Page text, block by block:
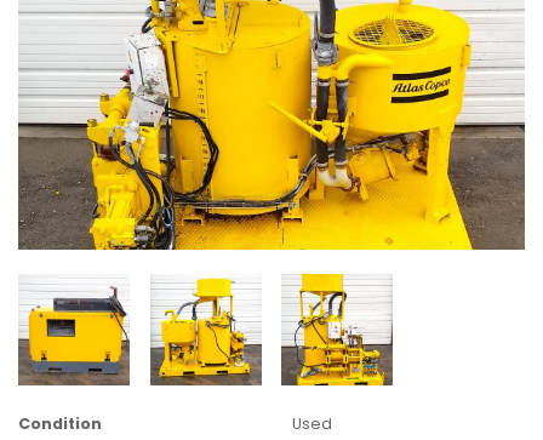
Condition Used